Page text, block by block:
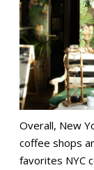
Overall, New
coffee shops
favorites NYC